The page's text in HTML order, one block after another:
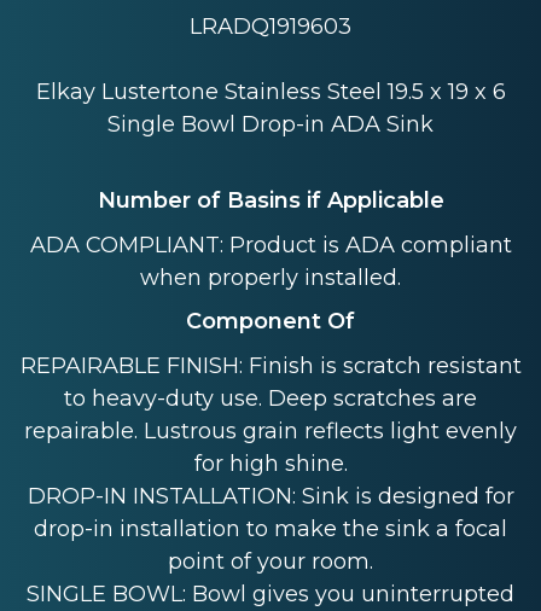
LRADQ1919603
Elkay Lustertone Stainless Steel 19.5 x 19 x 6
Single Bowl Drop-in ADA Sink
Number of Basins if Applicable
ADA COMPLIANT: Product is ADA compliant
when properly installed.
Component Of
REPAIRABLE FINISH: Finish is scratch resistant
to heavy-duty use. Deep scratches are
repairable. Lustrous grain reflects light evenly
for high shine.
DROP-IN INSTALLATION: Sink is designed for
drop-in installation to make the sink a focal
point of your room.
SINGLE BOWL: Bowl gives you uninterrupted